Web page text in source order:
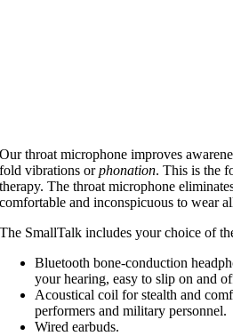
Our throat microphone improves
fold vibrations orphonation. This is the
therapy. The throat microphone
comfortable and inconspicuous to wear
The SmallTalk includes your choice of
Bluetooth bone-conduction
your hearing, easy to slip on and
Acoustical coil for stealth and
performers and military personnel.
Wired earbuds.